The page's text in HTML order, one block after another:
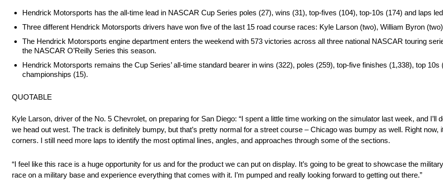
Hendrick Motorsports has the all-time lead in NASCAR Cup Series poles (27), wins (31), top-fives (104), top-10s (174) and laps
Three different Hendrick Motorsports drivers have won five of the last 15 road course races: Kyle Larson (two), William Byron
The Hendrick Motorsports engine department enters the weekend with 573 victories across all three national NASCAR touring
the NASCAR O’Reilly Series this season.
Hendrick Motorsports remains the Cup Series’ all-time standard bearer in wins (322), poles (259), top-five finishes (1,338), top 10s
championships (15).
QUOTABLE
Kyle Larson, driver of the No. 5 Chevrolet, on preparing for San Diego: “I spent a little time working on the simulator last week, and I’ll
we head out west. The track is definitely bumpy, but that’s pretty normal for a street course – Chicago was bumpy as well. Right now,
corners. I still need more laps to identify the most optimal lines, angles, and approaches through some of the sections.
“I feel like this race is a huge opportunity for us and for the product we can put on display. It’s going to be great to showcase the
race on a military base and experience everything that comes with it. I’m pumped and really looking forward to getting out there.”